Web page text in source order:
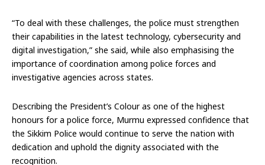
“To deal with these challenges, the police must strengthen
their capabilities in the latest technology, cybersecurity and
digital investigation,” she said, while also emphasising the
importance of coordination among police forces and
investigative agencies across states.
Describing the President’s Colour as one of the highest
honours for a police force, Murmu expressed confidence that
the Sikkim Police would continue to serve the nation with
dedication and uphold the dignity associated with the
recognition.